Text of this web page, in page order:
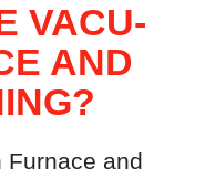
VACU-
AND
Furnace and